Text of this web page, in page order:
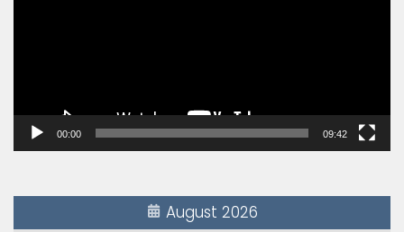
00:00 09:42
August 2026